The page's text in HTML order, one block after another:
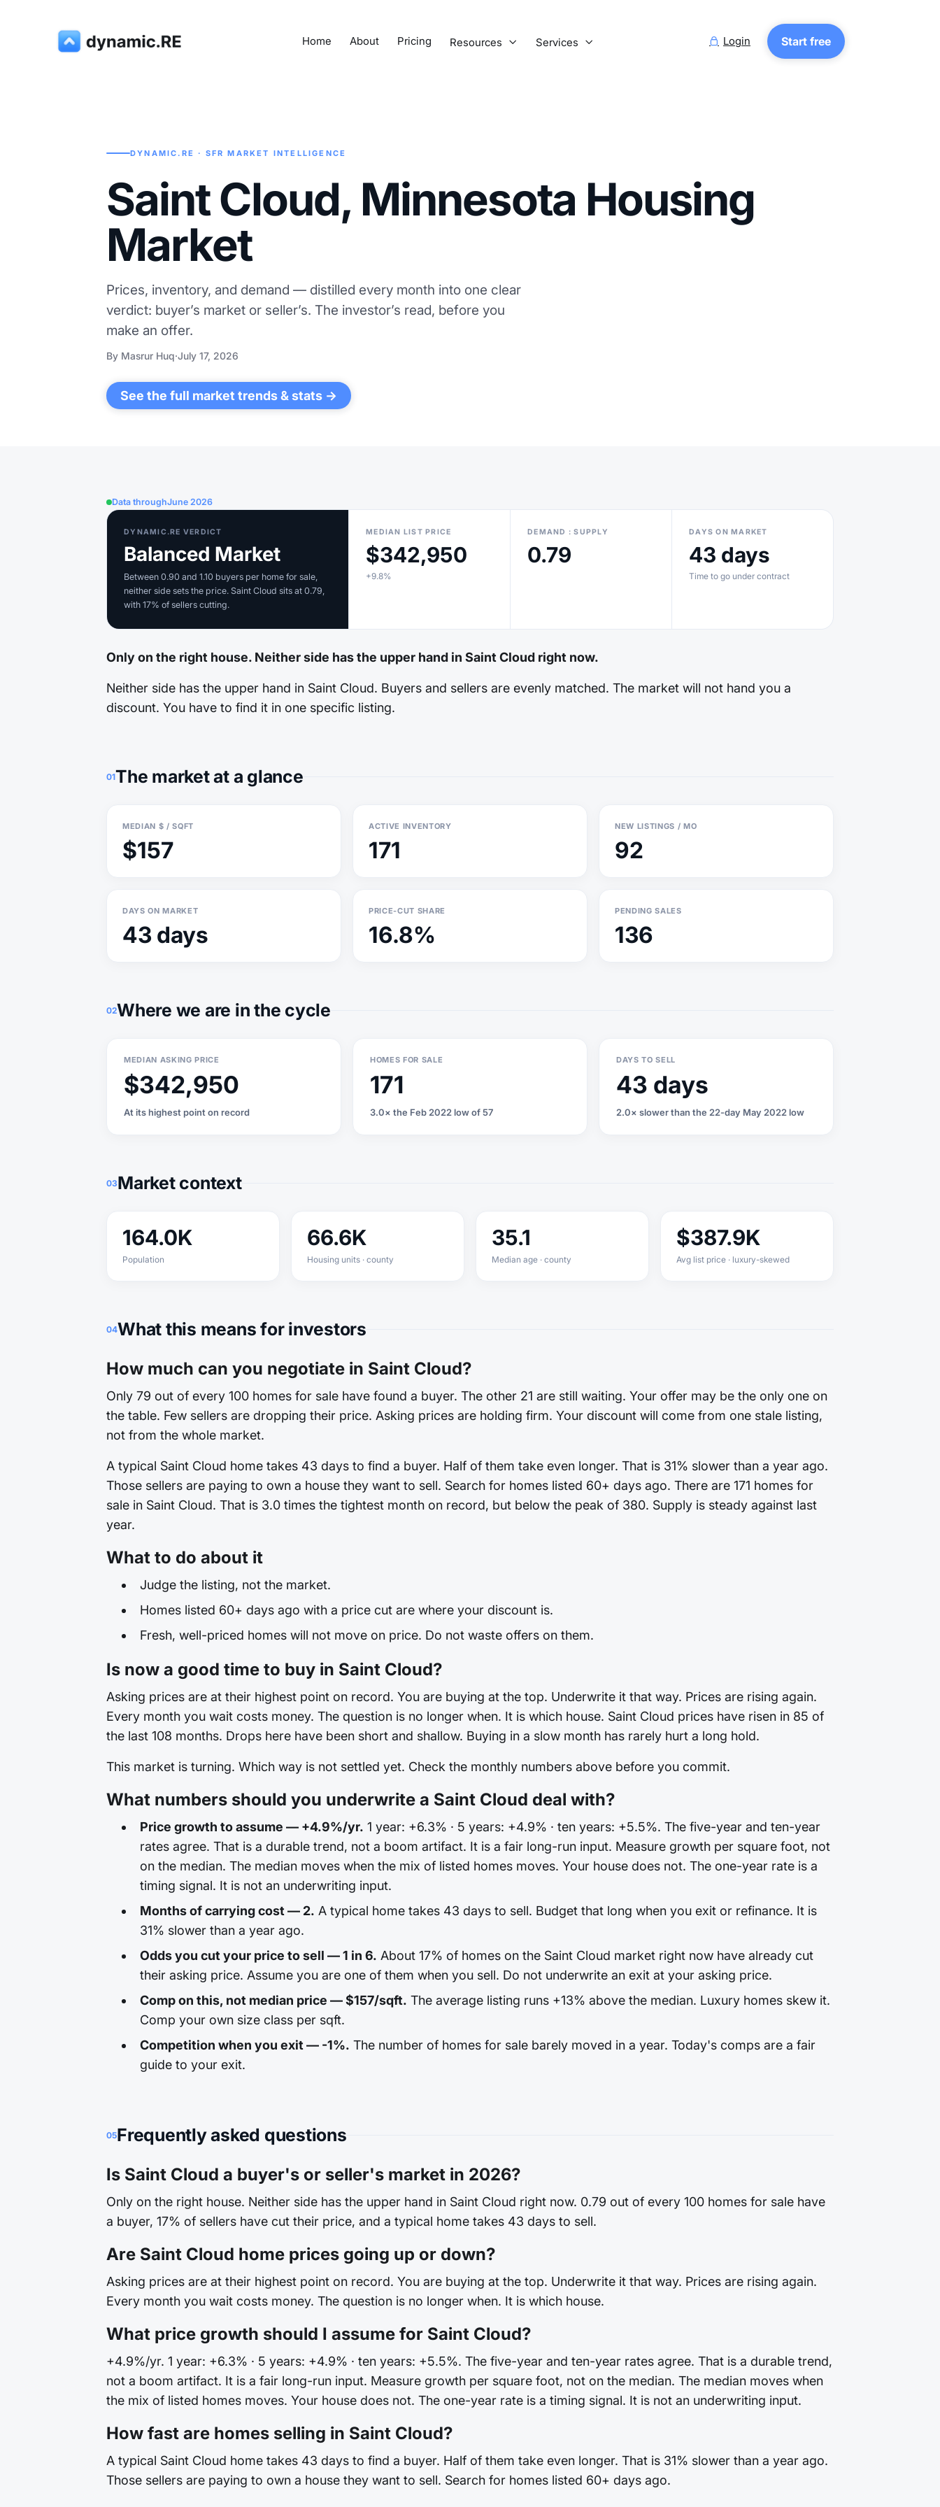
Home About Pricing Resources  Services   Login Start free
DYNAMIC.RE · SFR MARKET INTELLIGENCE
Saint Cloud, Minnesota Housing
Market
Prices, inventory, and demand — distilled every month into one clear
verdict: buyer’s market or seller’s. The investor’s read, before you
make an offer.
By Masrur Huq·July 17, 2026
See the full market trends & stats →
Data throughJune 2026
DYNAMIC.RE VERDICT
Balanced Market
Between 0.90 and 1.10 buyers per home for sale,
neither side sets the price. Saint Cloud sits at 0.79,
with 17% of sellers cutting.
MEDIAN LIST PRICE
$342,950
+9.8%
DEMAND : SUPPLY
0.79
DAYS ON MARKET
43 days
Time to go under contract
Only on the right house. Neither side has the upper hand in Saint Cloud right now.
Neither side has the upper hand in Saint Cloud. Buyers and sellers are evenly matched. The market will not hand you a
discount. You have to find it in one specific listing.
01The market at a glance
MEDIAN $ / SQFT
$157
ACTIVE INVENTORY
171
NEW LISTINGS / MO
92
DAYS ON MARKET
43 days
PRICE-CUT SHARE
16.8%
PENDING SALES
136
02Where we are in the cycle
MEDIAN ASKING PRICE
$342,950
At its highest point on record
HOMES FOR SALE
171
3.0× the Feb 2022 low of 57
DAYS TO SELL
43 days
2.0× slower than the 22-day May 2022 low
03Market context
164.0K
Population
66.6K
Housing units · county
35.1
Median age · county
$387.9K
Avg list price · luxury-skewed
04What this means for investors
How much can you negotiate in Saint Cloud?
Only 79 out of every 100 homes for sale have found a buyer. The other 21 are still waiting. Your offer may be the only one on
the table. Few sellers are dropping their price. Asking prices are holding firm. Your discount will come from one stale listing,
not from the whole market.
A typical Saint Cloud home takes 43 days to find a buyer. Half of them take even longer. That is 31% slower than a year ago.
Those sellers are paying to own a house they want to sell. Search for homes listed 60+ days ago. There are 171 homes for
sale in Saint Cloud. That is 3.0 times the tightest month on record, but below the peak of 380. Supply is steady against last
year.
What to do about it
Judge the listing, not the market.
Homes listed 60+ days ago with a price cut are where your discount is.
Fresh, well-priced homes will not move on price. Do not waste offers on them.
Is now a good time to buy in Saint Cloud?
Asking prices are at their highest point on record. You are buying at the top. Underwrite it that way. Prices are rising again.
Every month you wait costs money. The question is no longer when. It is which house. Saint Cloud prices have risen in 85 of
the last 108 months. Drops here have been short and shallow. Buying in a slow month has rarely hurt a long hold.
This market is turning. Which way is not settled yet. Check the monthly numbers above before you commit.
What numbers should you underwrite a Saint Cloud deal with?
Price growth to assume — +4.9%/yr. 1 year: +6.3% · 5 years: +4.9% · ten years: +5.5%. The five-year and ten-year
rates agree. That is a durable trend, not a boom artifact. It is a fair long-run input. Measure growth per square foot, not
on the median. The median moves when the mix of listed homes moves. Your house does not. The one-year rate is a
timing signal. It is not an underwriting input.
Months of carrying cost — 2. A typical home takes 43 days to sell. Budget that long when you exit or refinance. It is
31% slower than a year ago.
Odds you cut your price to sell — 1 in 6. About 17% of homes on the Saint Cloud market right now have already cut
their asking price. Assume you are one of them when you sell. Do not underwrite an exit at your asking price.
Comp on this, not median price — $157/sqft. The average listing runs +13% above the median. Luxury homes skew it.
Comp your own size class per sqft.
Competition when you exit — -1%. The number of homes for sale barely moved in a year. Today's comps are a fair
guide to your exit.
05Frequently asked questions
Is Saint Cloud a buyer's or seller's market in 2026?
Only on the right house. Neither side has the upper hand in Saint Cloud right now. 0.79 out of every 100 homes for sale have
a buyer, 17% of sellers have cut their price, and a typical home takes 43 days to sell.
Are Saint Cloud home prices going up or down?
Asking prices are at their highest point on record. You are buying at the top. Underwrite it that way. Prices are rising again.
Every month you wait costs money. The question is no longer when. It is which house.
What price growth should I assume for Saint Cloud?
+4.9%/yr. 1 year: +6.3% · 5 years: +4.9% · ten years: +5.5%. The five-year and ten-year rates agree. That is a durable trend,
not a boom artifact. It is a fair long-run input. Measure growth per square foot, not on the median. The median moves when
the mix of listed homes moves. Your house does not. The one-year rate is a timing signal. It is not an underwriting input.
How fast are homes selling in Saint Cloud?
A typical Saint Cloud home takes 43 days to find a buyer. Half of them take even longer. That is 31% slower than a year ago.
Those sellers are paying to own a house they want to sell. Search for homes listed 60+ days ago.